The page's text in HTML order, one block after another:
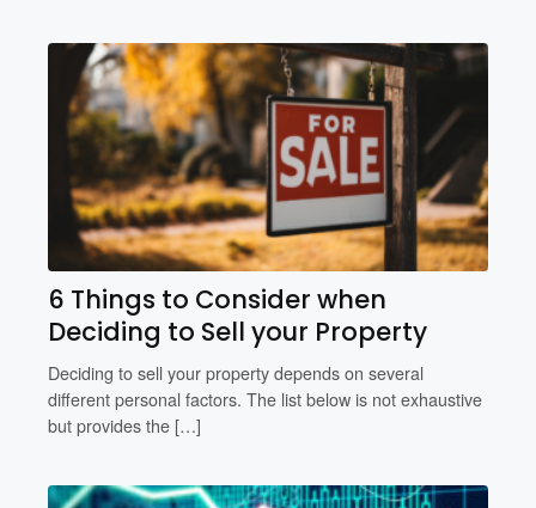
6 Things to Consider when
Deciding to Sell your Property
Deciding to sell your property depends on several
different personal factors. The list below is not exhaustive
but provides the […]